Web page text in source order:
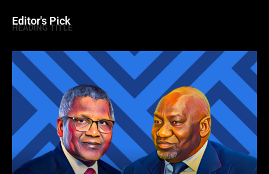
Editor's Pick
HEADING TITLE